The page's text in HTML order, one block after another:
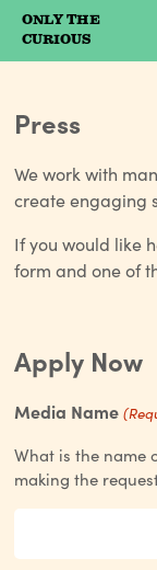
Camp Wildfire
ONLY THE
CURIOUS
Press
We work with
create engaging
If you would like
form and one of
Apply Now
Media Name
What is the name
making the